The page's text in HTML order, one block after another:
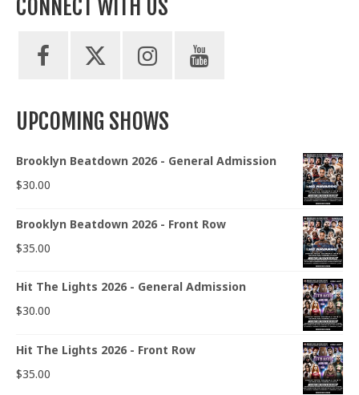
CONNECT WITH US
UPCOMING SHOWS
Brooklyn Beatdown 2026 - General Admission
$30.00
Brooklyn Beatdown 2026 - Front Row
$35.00
Hit The Lights 2026 - General Admission
$30.00
Hit The Lights 2026 - Front Row
$35.00